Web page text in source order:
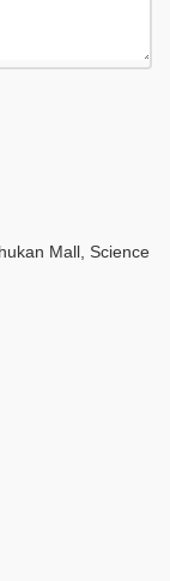
Mall, Science